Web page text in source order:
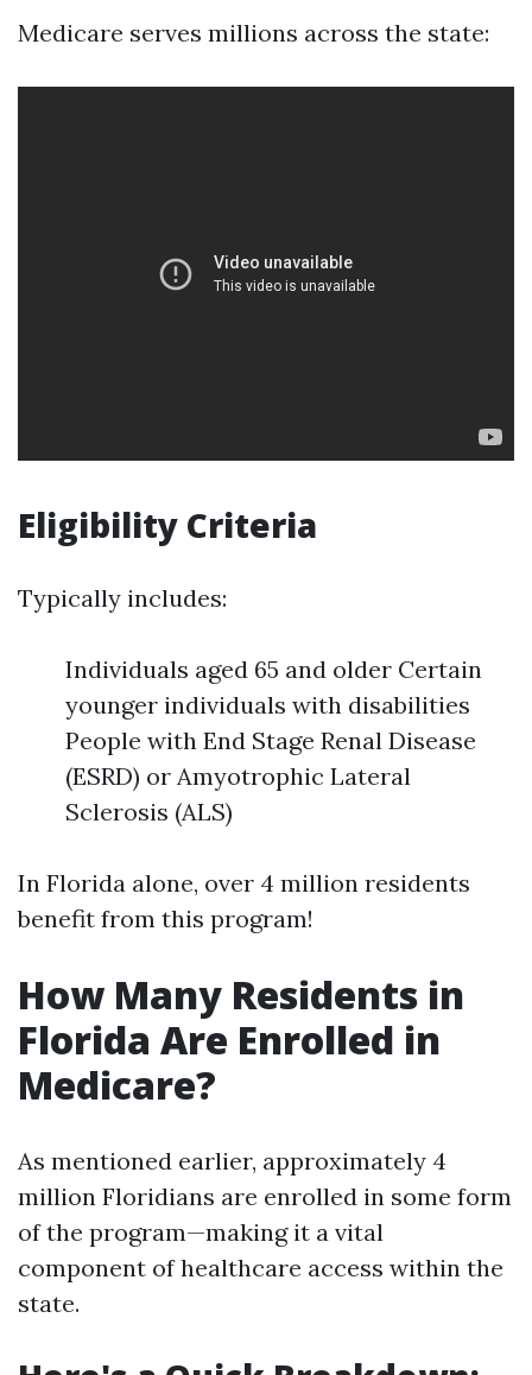
Medicare serves millions across the state:
Eligibility Criteria
Typically includes:
Individuals aged 65 and older Certain
younger individuals with disabilities
People with End Stage Renal Disease
(ESRD) or Amyotrophic Lateral
Sclerosis (ALS)
In Florida alone, over 4 million residents
benefit from this program!
How Many Residents in
Florida Are Enrolled in
Medicare?
As mentioned earlier, approximately 4
million Floridians are enrolled in some form
of the program—making it a vital
component of healthcare access within the
state.